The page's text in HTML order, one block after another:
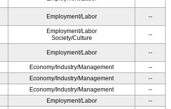
Employment/Labor --
Employment/Labor
Society/Culture
--
Employment/Labor --
Economy/Industry/Management
--
Economy/Industry/Management
--
Economy/Industry/Management
--
Employment/Labor
--